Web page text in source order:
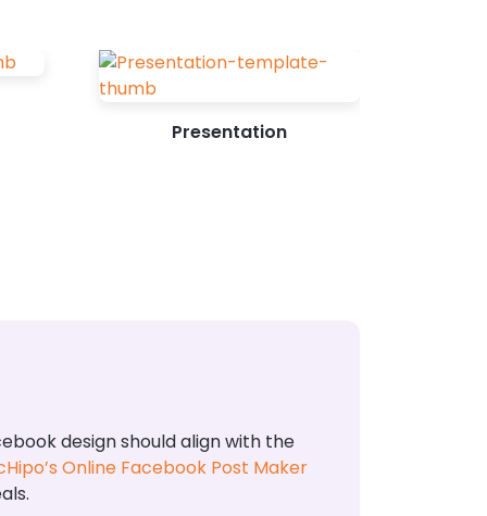
Presentation
design should align with the
Online Facebook Post Maker